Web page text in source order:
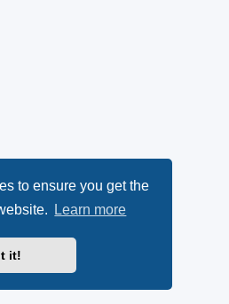
to ensure you get the
Learn more
it!